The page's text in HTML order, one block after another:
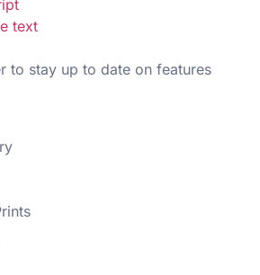
to stay up to date on features